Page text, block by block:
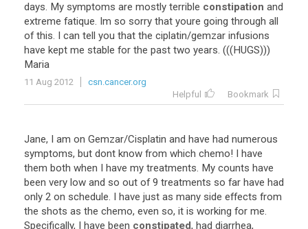
days. My symptoms are mostly terrible constipation and
extreme fatique. Im so sorry that youre going through all
of this. I can tell you that the ciplatin/gemzar infusions
have kept me stable for the past two years. (((HUGS)))
Maria
11 Aug 2012
csn.cancer.org
Helpful
Bookmark
Jane, I am on Gemzar/Cisplatin and have had numerous
symptoms, but dont know from which chemo! I have
them both when I have my treatments. My counts have
been very low and so out of 9 treatments so far have had
only 2 on schedule. I have just as many side effects from
the shots as the chemo, even so, it is working for me.
Specifically, I have been constipated, had diarrhea,